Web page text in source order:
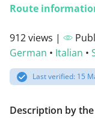
Route
912 views |
German • Italian •
Last verified: 15
Description by